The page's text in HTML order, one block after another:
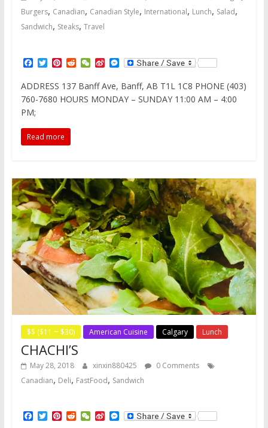
Burgers, Canadian, Canadian Style, International, Lunch, Salad,
Sandwich, Steaks, Travel
F
c
e
b
o
o
k
T
i
t
t
P
n
t
e
s
t
R
d
d
i
W
C
h
a
S
n
a
W
M
s
s
e
ADDRESS 137 Banff Ave, Banff, AB T1L 1C8 PHONE (403)
760-7680 HOURS MONDAY – SUNDAY 11:00 AM – 4:00
PM;
Read more
$$ ($11 ~ $30) American Cuisine Calgary Lunch
CHACHI’S
May 28, 2018 xinxin880425
0 Comments
Canadian, Deli, FastFood, Sandwich
F T P R W S M